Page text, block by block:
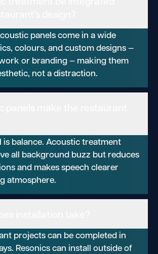
panels come in a wide
colours, and custom designs —
or branding — making them
not a distraction.
is balance. Acoustic treatment
all background buzz but reduces
and makes speech clearer
atmosphere.
projects can be completed in
Resonics can install outside of